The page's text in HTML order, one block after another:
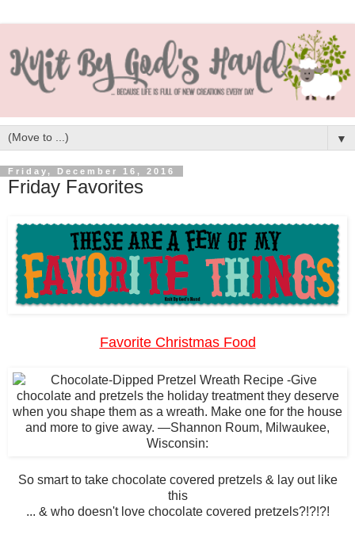
▼
Friday, December 16, 2016
Friday Favorites
Favorite Christmas Food
So smart to take chocolate covered pretzels & lay out like
this
... & who doesn't love chocolate covered pretzels?!?!?!